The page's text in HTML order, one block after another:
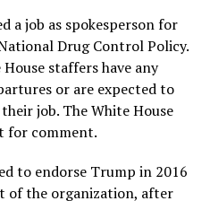
a job as spokesperson for
Drug Control Policy.
staffers have any
or are expected to
job. The White House
for comment.
to endorse Trump in 2016
of the organization, after